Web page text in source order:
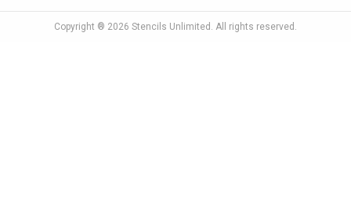
Copyright ® 2026 Stencils Unlimited . All rights reserved.